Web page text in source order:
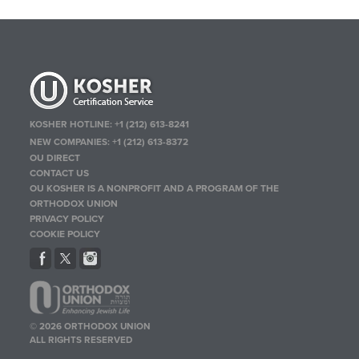
KOSHER HOTLINE:+1 (212) 613-8241
NEW COMPANIES:+1 (212) 613-8372
OU DIRECT
CONTACT US
OU KOSHER IS A NONPROFIT AND A PROGRAM OF THE
ORTHODOX UNION
PRIVACY POLICY
COOKIE POLICY
© 2026 ORTHODOX UNION
ALL RIGHTS RESERVED